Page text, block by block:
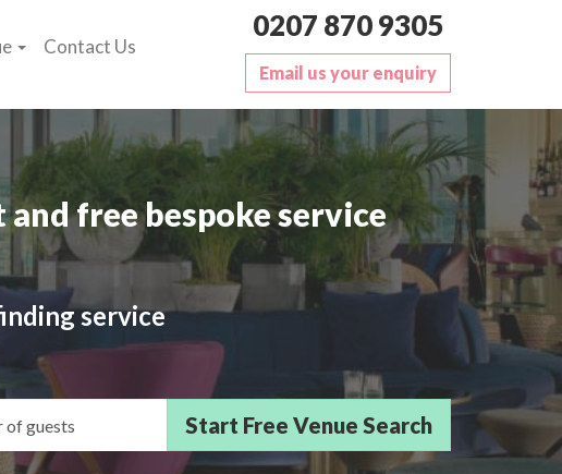
Contact Us
0207 870 9305
Email us your enquiry
free bespoke service
service
Guests/Delegates